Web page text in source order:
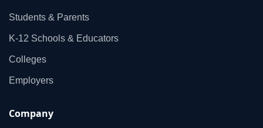
Students & Parents
K‑12 Schools & Educators
Colleges
Employers
Company